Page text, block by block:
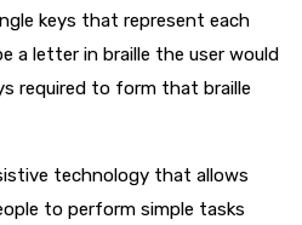
keys that represent each
a letter in braille the user would
required to form that braille
technology that allows
to perform simple tasks